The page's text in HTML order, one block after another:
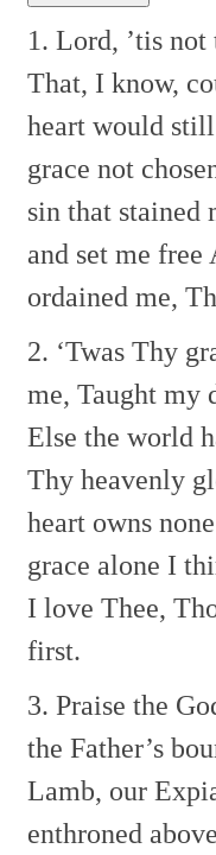
1. Lord, ’tis
That, I know,
heart would
grace not
sin that stained
and set me free
ordained me,
2. ‘Twas Thy
me, Taught my
Else the world
Thy heavenly
heart owns
grace alone I
I love Thee,
first.
3. Praise the
the Father’s
Lamb, our
enthroned